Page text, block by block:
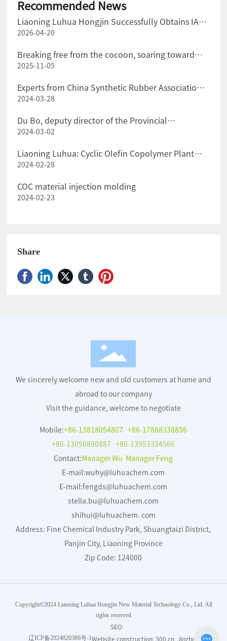
Recommended News
Liaoning Luhua Hongjin Successfully Obtains IATF
16949 Certification for the Automotive Industry
2026-04-20
Breaking free from the cocoon, soaring toward
"green" transformation
2025-11-05
Experts from China Synthetic Rubber Association
Visited Liaoning Luhua Company for Exchange and
2024-03-28
Du Bo, deputy director of the Provincial
Department of Science and Technology, and his
investigation.
2024-03-02
Liaoning Luhua: Cyclic Olefin Copolymer Plant
Successfully Put into Production at One Time
2024-02-28
COC material injection molding
2024-02-23
Share
We sincerely welcome new and old customers at home and
abroad to our company
Visit the guidance, welcome to negotiate
Mobile:+86-13818054807
+86-17888338856
+86-13050890887
+86-13953334566
Contact: Manager Wu Manager Feng
E-mail:wuhy@luhuachem.com
E-mail:fengds@luhuachem.com
stella.bu@luhuachem.com
shihui@luhuachem. com
Address: Fine Chemical Industry Park, Shuangtaizi District,
Panjin City, Liaoning Province
Zip Code: 124000
Copyright©2024 Liaoning Luhua Hongjin New Material Technology Co., Ltd. All
rights reserved
SEO
辽ICP备2024020386号-1Website construction:300.cn Jinzhou